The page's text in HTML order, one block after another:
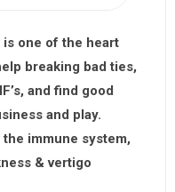
is one of the heart
breaking bad ties,
and find good
and play.
immune system,
& vertigo